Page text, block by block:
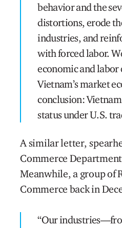
behavior and the
distortions, erode
industries, and
with forced labor.
economic and
Vietnam’s market
conclusion:
status under U.S.
A similar letter,
Commerce
Meanwhile, a group of
Commerce back in
“Our